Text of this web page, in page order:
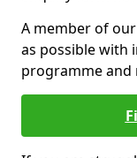
A member of
as possible with
programme and